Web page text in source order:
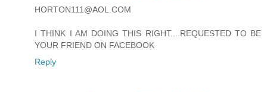
HORTON111@AOL.COM
I THINK I AM DOING THIS RIGHT....REQUESTED TO BE
YOUR FRIEND ON FACEBOOK
Reply